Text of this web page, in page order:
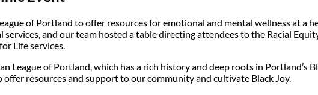
of Portland to offer resources for emotional and mental wellness at a
and our team hosted a table directing attendees to the Racial
Life services.
of Portland, which has a rich history and deep roots in Portland’s
resources and support to our community and cultivate Black Joy.